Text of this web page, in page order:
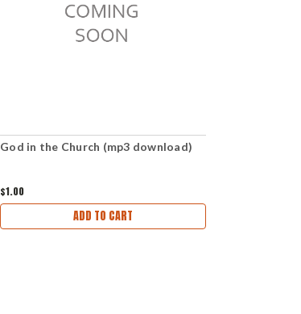
God in the Church (mp3 download)
$1.00
ADD TO CART